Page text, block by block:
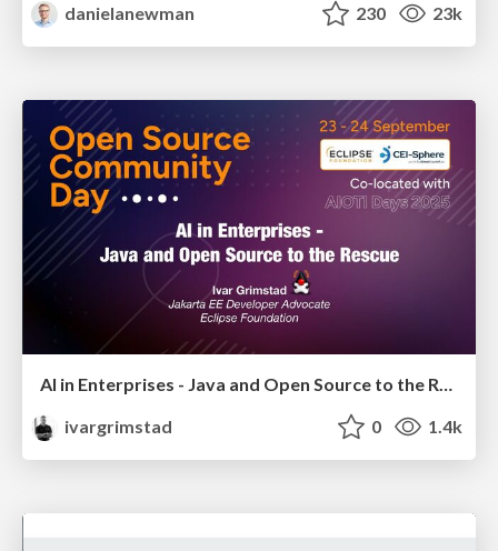
danielanewman
230 23k
AI in Enterprises - Java and Open Source to the Rescue
ivargrimstad
0 1.4k